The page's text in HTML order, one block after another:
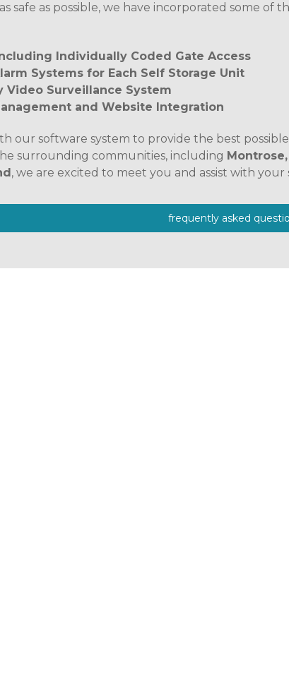
safe as possible, we have incorporated some of
Individually Coded Gate Access
Systems for Each Self Storage Unit
Video Surveillance System
and Website Integration
our software system to provide the best
surrounding communities, including
, we are excited to meet you and assist with your
frequently asked